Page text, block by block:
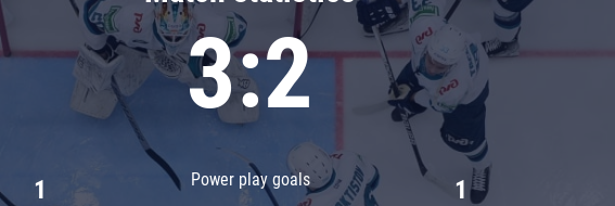
Chernyshev division
Avangard
Admiral 3:2
Power play goals
1 1